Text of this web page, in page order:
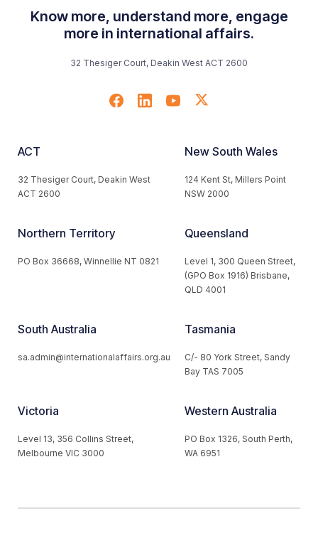
Know more, understand more, engage
more in international affairs.
32 Thesiger Court, Deakin West ACT 2600
ACT
32 Thesiger Court, Deakin West
ACT 2600
New South Wales
124 Kent St, Millers Point
NSW 2000
Northern Territory
PO Box 36668, Winnellie NT 0821
Queensland
Level 1, 300 Queen Street,
(GPO Box 1916) Brisbane,
QLD 4001
South Australia
sa.admin@internationalaffairs.org.au
Tasmania
C/- 80 York Street, Sandy
Bay TAS 7005
Victoria
Level 13, 356 Collins Street,
Melbourne VIC 3000
Western Australia
PO Box 1326, South Perth,
WA 6951